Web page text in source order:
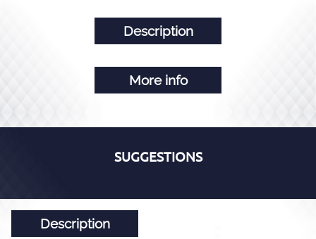
Description
More info
SUGGESTIONS
Description